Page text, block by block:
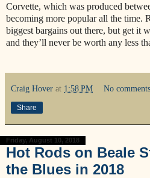
Corvette, which was produced
becoming more popular all the time.
biggest bargains out there, but get it
and they’ll never be worth any less
Craig Hover at 1:58 PM No
Share
Friday, August 10, 2018
Hot Rods on Beale
the Blues in 2018